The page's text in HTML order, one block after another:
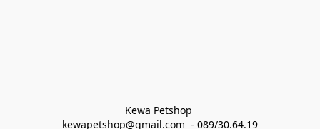
Kewa Petshop
kewapetshop@gmail.com  - 089/30.64.19